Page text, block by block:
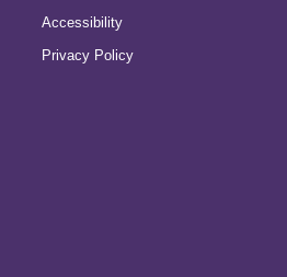
Accessibility
Privacy Policy